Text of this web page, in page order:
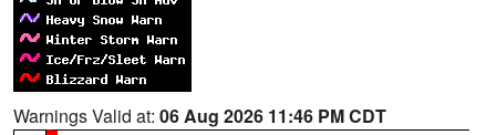
Warnings Valid at: 06 Aug 2026 11:46 PM CDT